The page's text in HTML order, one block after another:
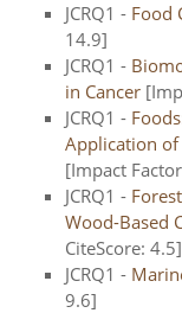
JCRQ1 - Food
14.9]
JCRQ1 -
in Cancer
JCRQ1 -
Application of
[Impact
JCRQ1 -
Wood-Based
CiteScore: 4.5]
JCRQ1 -
9.6]